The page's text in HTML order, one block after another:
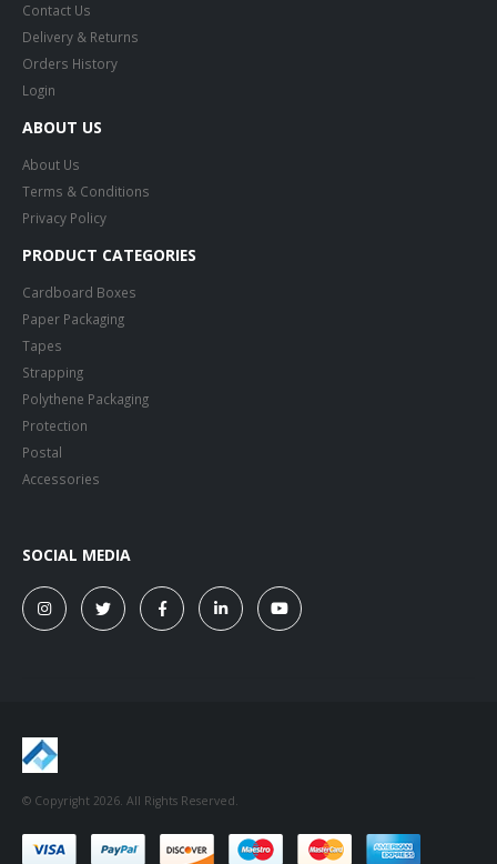
Contact Us
Delivery & Returns
Orders History
Login
ABOUT US
About Us
Terms & Conditions
Privacy Policy
PRODUCT CATEGORIES
Cardboard Boxes
Paper Packaging
Tapes
Strapping
Polythene Packaging
Protection
Postal
Accessories
SOCIAL MEDIA
© Copyright 2026. All Rights Reserved.